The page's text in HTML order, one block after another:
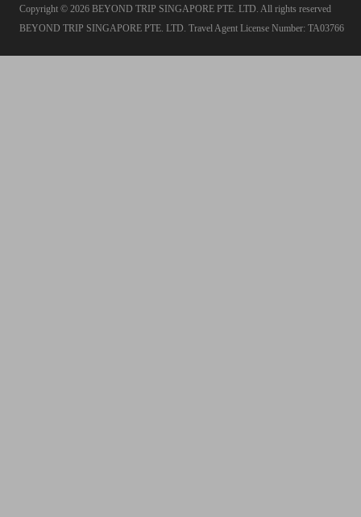
Copyright © 2026 BEYOND TRIP SINGAPORE PTE. LTD. All rights reserved
BEYOND TRIP SINGAPORE PTE. LTD. Travel Agent License Number: TA03766